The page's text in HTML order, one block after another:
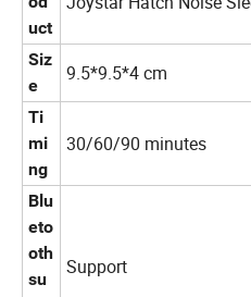
uct
Siz
e
9.5*9.5*4 cm
Ti
mi
ng
30/60/90 minutes
Blu
eto
oth
su
Support